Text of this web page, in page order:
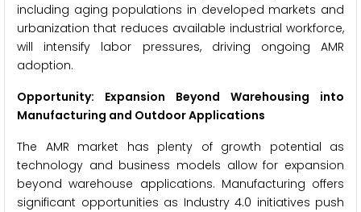
including aging populations in developed markets and
urbanization that reduces available industrial workforce,
will intensify labor pressures, driving ongoing AMR
adoption.
Opportunity: Expansion Beyond Warehousing into
Manufacturing and Outdoor Applications
The AMR market has plenty of growth potential as
technology and business models allow for expansion
beyond warehouse applications. Manufacturing offers
significant opportunities as Industry 4.0 initiatives push